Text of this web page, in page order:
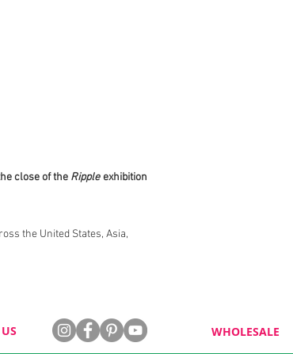
close of the Ripple exhibition
the United States, Asia,
WHOLESALE